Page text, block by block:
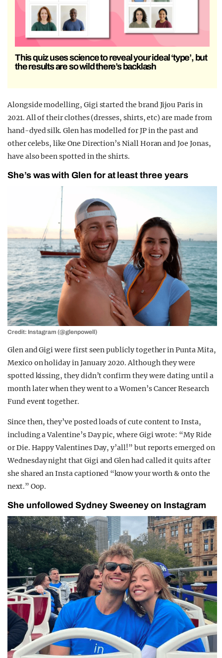
This quiz uses science to reveal your ideal ‘type’, but
the results are so wild there’s backlash
Alongside modelling, Gigi started the brand Jijou Paris in
2021. All of their clothes (dresses, shirts, etc) are made from
hand-dyed silk. Glen has modelled for JP in the past and
other celebs, like One Direction’s Niall Horan and Joe Jonas,
have also been spotted in the shirts.
She’s was with Glen for at least three years
Credit: Instagram (@glenpowell)
Glen and Gigi were first seen publicly together in Punta Mita,
Mexico on holiday in January 2020. Although they were
spotted kissing, they didn’t confirm they were dating until a
month later when they went to a Women’s Cancer Research
Fund event together.
Since then, they’ve posted loads of cute content to Insta,
including a Valentine’s Day pic, where Gigi wrote: “My Ride
or Die. Happy Valentines Day, y’all!” but reports emerged on
Wednesday night that Gigi and Glen had called it quits after
she shared an Insta captioned “know your worth & onto the
next.” Oop.
She unfollowed Sydney Sweeney on Instagram